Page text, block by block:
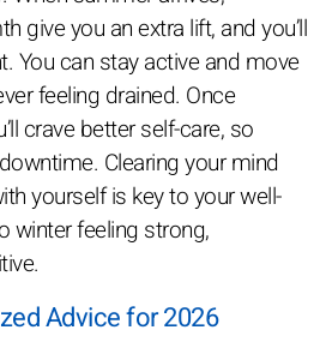
give you an extra lift, and you’ll
You can stay active and move
feeling drained. Once
crave better self-care, so
Clearing your mind
yourself is key to your well-
winter feeling strong,
Advice for 2026